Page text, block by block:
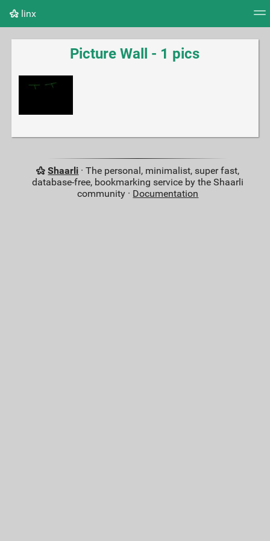
linx
Tag cloud Picture wall Daily RSS Feed
Picture Wall - 1 pics
Shaarli · The personal, minimalist, super fast,
database-free, bookmarking service by the Shaarli
community · Documentation